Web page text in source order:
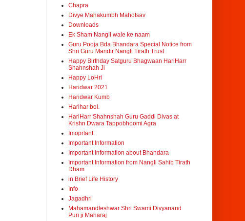
Chapra
Divye Mahakumbh Mahotsav
Downloads
Ek Sham Nangli wale ke naam
Guru Pooja Bda Bhandara Special Notice from
Shri Guru Mandir Nangli Tirath Trust
Happy Birthday Satguru Bhagwaan HariHarr
Shahnshah Ji
Happy LoHri
Haridwar 2021
Haridwar Kumb
Harihar bol.
HariHarr Shahnshah Guru Gaddi Divas at
Krishn Dwara Tappobhoomi Agra
Imoprtant
Important Information
Important Information about Bhandara
Important Information from Nangli Sahib Tirath
Dham
in Brief Life History
Info
Jagadhri
Mahamandleshwar Shri Swami Divyanand
Puri ji Maharaj